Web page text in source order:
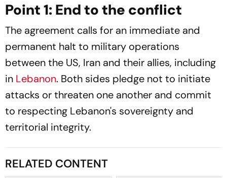
Point 1: End to the conflict
The agreement calls for an immediate and
permanent halt to military operations
between the US, Iran and their allies, including
in Lebanon. Both sides pledge not to initiate
attacks or threaten one another and commit
to respecting Lebanon's sovereignty and
territorial integrity.
RELATED CONTENT